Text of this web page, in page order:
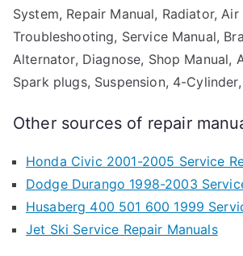
System, Repair Manual, Radiator, Air
Troubleshooting, Service Manual,
Alternator, Diagnose, Shop Manual,
Spark plugs, Suspension, 4-
Other sources of repair
Honda Civic 2001-2005 Service
Dodge Durango 1998-2003
Husaberg 400 501 600 1999
Jet Ski Service Repair Manuals